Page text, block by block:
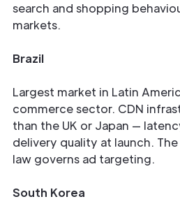
search and shopping
markets.
Brazil
Largest market in Latin
commerce sector. CDN
than the UK or Japan —
delivery quality at launch.
law governs ad targeting.
South Korea